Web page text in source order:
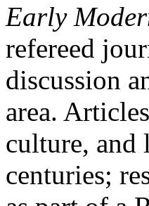
Early
refereed
discussion
area.
culture, and
centuries;